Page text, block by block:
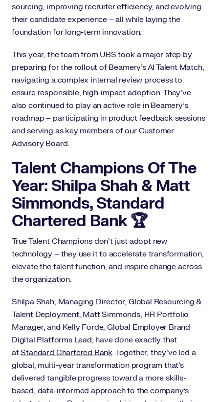
sourcing, improving recruiter efficiency, and evolving
their candidate experience – all while laying the
foundation for long-term innovation.
This year, the team from UBS took a major step by
preparing for the rollout of Beamery’s AI Talent Match,
navigating a complex internal review process to
ensure responsible, high-impact adoption. They’ve
also continued to play an active role in Beamery’s
roadmap – participating in product feedback sessions
and serving as key members of our Customer
Advisory Board.
Talent Champions Of The
Year: Shilpa Shah & Matt
Simmonds, Standard
Chartered Bank 🏆
True Talent Champions don’t just adopt new
technology – they use it to accelerate transformation,
elevate the talent function, and inspire change across
the organization.
Shilpa Shah, Managing Director, Global Resourcing &
Talent Deployment, Matt Simmonds, HR Portfolio
Manager, and Kelly Forde, Global Employer Brand
Digital Platforms Lead, have done exactly that
atStandard Chartered Bank. Together, they’ve led a
global, multi-year transformation program that’s
delivered tangible progress toward a more skills-
based, data-informed approach to the company’s